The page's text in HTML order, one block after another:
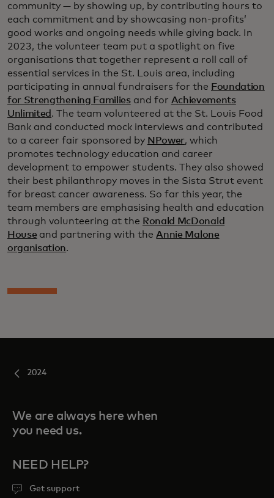
community — by showing up, by contributing hours to
each commitment and by showcasing non-profits’
good works and ongoing needs while giving back. In
2023, the volunteer team put a spotlight on five
organisations that together represent a roll call of
essential services in the St. Louis area, including
participating in annual fundraisers for the Foundation
for Strengthening Familiesand for Achievements
Unlimited . The team volunteered at the St. Louis Food
Bank and conducted mock interviews and contributed
to a career fair sponsored by NPower, which
promotes technology education and career
development to empower students. They also showed
their best philanthropy moves in the Sista Strut event
for breast cancer awareness. So far this year, the
team members are emphasising health and education
through volunteering at the Ronald McDonald
House and partnering with the Annie Malone
organisation.
2024
We are always here when
you need us.
NEED HELP?
Get support